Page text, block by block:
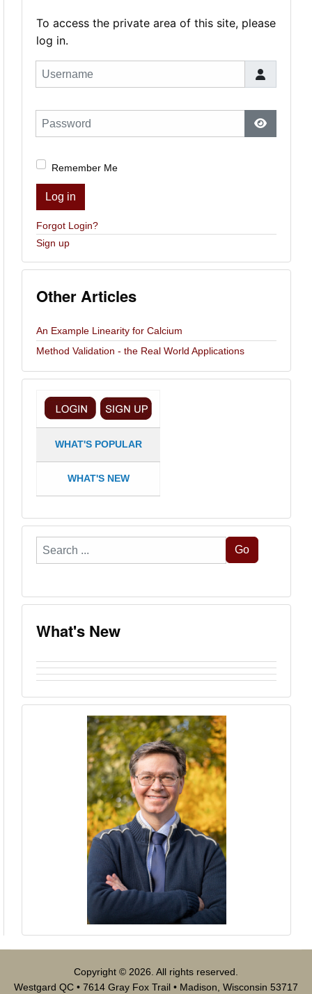
To access the private area of this site, please
log in.
Username
Password
Show
Remember Me
Log in
Forgot Login?
Sign up
Other Articles
An Example Linearity for Calcium
Method Validation - the Real World Applications
WHAT'S POPULAR
WHAT'S NEW
Search
...
Go
What's New
Copyright © 2026. All rights reserved.
Westgard QC • 7614 Gray Fox Trail • Madison, Wisconsin 53717